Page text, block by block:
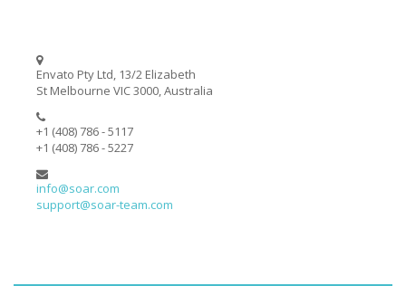
Envato Pty Ltd, 13/2 Elizabeth
St Melbourne VIC 3000, Australia
+1 (408) 786 - 5117
+1 (408) 786 - 5227
info@soar.com
support@soar-team.com